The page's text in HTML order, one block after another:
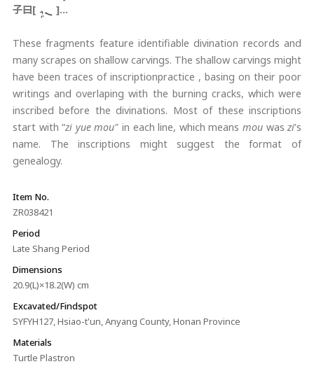
子曰[
]…
These fragments feature identifiable divination records and
many scrapes on shallow carvings. The shallow carvings might
have been traces of inscriptionpractice , basing on their poor
writings and overlaping with the burning cracks, which were
inscribed before the divinations. Most of these inscriptions
start with “zi yue mou" in each line, which means mouwaszi’s
name. The inscriptions might suggest the format of
genealogy.
Item No.
ZR038421
Period
Late Shang Period
Dimensions
20.9(L)×18.2(W) cm
Excavated/Findspot
SYFYH127, Hsiao-t'un, Anyang County, Honan Province
Materials
Turtle Plastron